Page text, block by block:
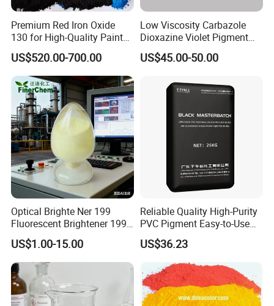
Premium Red Iron Oxide
130 for High-Quality Paints
and Coatings
US$520.00-700.00
Low Viscosity Carbazole
Dioxazine Violet Pigment
for Solvent Based Ink
US$45.00-50.00
Optical Brighte Ner 199
Fluorescent Brightener 199
CAS 13001-39-3 Fluorescent
Brightener Er-I
US$1.00-15.00
Reliable Quality High-Purity
PVC Pigment Easy-to-Use
Black Masterbatch
US$36.23